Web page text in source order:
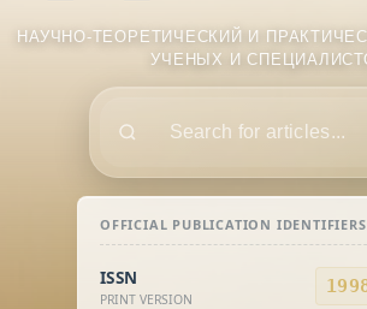
OFFICIAL PUBLICATION IDENTIFIERS
ISSN
PRINT VERSION
НАУЧНО-ТЕОРЕТИЧЕСКИЙ И
УЧЕНЫХ И